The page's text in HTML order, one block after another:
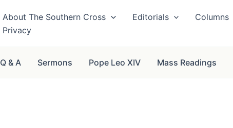
About The Southern Cross Editorials Columns
Privacy
Q & A Sermons Pope Leo XIV Mass Readings